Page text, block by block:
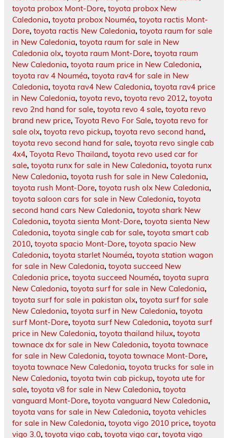
toyota probox Mont-Dore, toyota probox New
Caledonia, toyota probox Nouméa, toyota ractis Mont-
Dore, toyota ractis New Caledonia, toyota raum for sale
in New Caledonia, toyota raum for sale in New
Caledonia olx, toyota raum Mont-Dore, toyota raum
New Caledonia, toyota raum price in New Caledonia,
toyota rav 4 Nouméa, toyota rav4 for sale in New
Caledonia, toyota rav4 New Caledonia, toyota rav4 price
in New Caledonia, toyota revo, toyota revo 2012, toyota
revo 2nd hand for sale, toyota revo 4 sale, toyota revo
brand new price, Toyota Revo For Sale, toyota revo for
sale olx, toyota revo pickup, toyota revo second hand,
toyota revo second hand for sale, toyota revo single cab
4x4, Toyota Revo Thailand, toyota revo used car for
sale, toyota runx for sale in New Caledonia, toyota runx
New Caledonia, toyota rush for sale in New Caledonia,
toyota rush Mont-Dore, toyota rush olx New Caledonia,
toyota saloon cars for sale in New Caledonia, toyota
second hand cars New Caledonia, toyota shark New
Caledonia, toyota sienta Mont-Dore, toyota sienta New
Caledonia, toyota single cab for sale, toyota smart cab
2010, toyota spacio Mont-Dore, toyota spacio New
Caledonia, toyota starlet Nouméa, toyota station wagon
for sale in New Caledonia, toyota succeed New
Caledonia price, toyota succeed Nouméa, toyota supra
New Caledonia, toyota surf for sale in New Caledonia,
toyota surf for sale in pakistan olx, toyota surf for sale
New Caledonia, toyota surf in New Caledonia, toyota
surf Mont-Dore, toyota surf New Caledonia, toyota surf
price in New Caledonia, toyota thailand hilux, toyota
townace dx for sale in New Caledonia, toyota townace
for sale in New Caledonia, toyota townace Mont-Dore,
toyota townace New Caledonia, toyota trucks for sale in
New Caledonia, toyota twin cab pickup, toyota ute for
sale, toyota v8 for sale in New Caledonia, toyota
vanguard Mont-Dore, toyota vanguard New Caledonia,
toyota vans for sale in New Caledonia, toyota vehicles
for sale in New Caledonia, toyota vigo 2010 price, toyota
vigo 3.0, toyota vigo cab, toyota vigo car, toyota vigo